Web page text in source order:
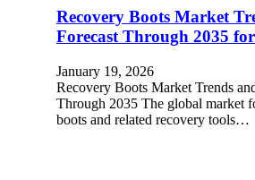
Recovery Boots Market
Forecast Through 2035
January 19, 2026
Recovery Boots Market Trends
Through 2035 The global market
boots and related recovery tools…